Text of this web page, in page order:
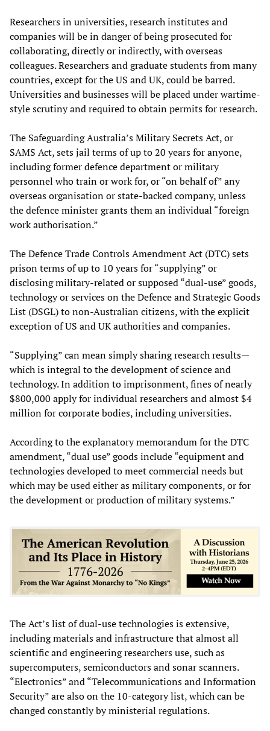
Researchers in universities, research institutes and
companies will be in danger of being prosecuted for
collaborating, directly or indirectly, with overseas
colleagues. Researchers and graduate students from many
countries, except for the US and UK, could be barred.
Universities and businesses will be placed under wartime-
style scrutiny and required to obtain permits for research.
The Safeguarding Australia’s Military Secrets Act, or
SAMS Act, sets jail terms of up to 20 years for anyone,
including former defence department or military
personnel who train or work for, or “on behalf of” any
overseas organisation or state-backed company, unless
the defence minister grants them an individual “foreign
work authorisation.”
The Defence Trade Controls Amendment Act (DTC) sets
prison terms of up to 10 years for “supplying” or
disclosing military-related or supposed “dual-use” goods,
technology or services on the Defence and Strategic Goods
List (DSGL) to non-Australian citizens, with the explicit
exception of US and UK authorities and companies.
“Supplying” can mean simply sharing research results—
which is integral to the development of science and
technology. In addition to imprisonment, fines of nearly
$800,000 apply for individual researchers and almost $4
million for corporate bodies, including universities.
According to the explanatory memorandum for the DTC
amendment, “dual use” goods include “equipment and
technologies developed to meet commercial needs but
which may be used either as military components, or for
the development or production of military systems.”
The Act’s list of dual-use technologies is extensive,
including materials and infrastructure that almost all
scientific and engineering researchers use, such as
supercomputers, semiconductors and sonar scanners.
“Electronics” and “Telecommunications and Information
Security” are also on the 10-category list, which can be
changed constantly by ministerial regulations.